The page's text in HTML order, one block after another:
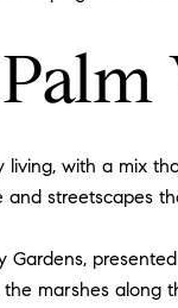
living, with a mix
streetscapes
Gardens,
marshes